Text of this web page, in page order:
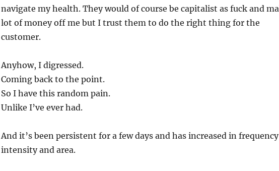
navigate my health. They would of course be capitalist as fuck and
lot of money off me but I trust them to do the right thing for the
customer.
Anyhow, I digressed.
Coming back to the point.
So I have this random pain.
Unlike I’ve ever had.
And it’s been persistent for a few days and has increased in
intensity and area.